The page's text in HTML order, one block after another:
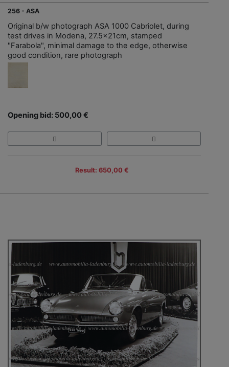
256 - ASA
Original b/w photograph ASA 1000 Cabriolet, during
test drives in Modena, 27.5x21cm, stamped
"Farabola", minimal damage to the edge, otherwise
good condition, rare photograph
Opening bid: 500,00 €
Result: 650,00 €